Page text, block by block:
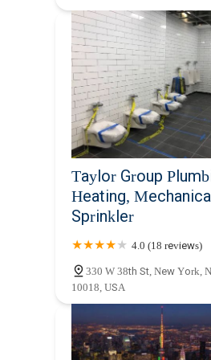
Taylor Group
Heating,
Sprinkler
4.0 (18 reviews)
330 W 38th St, New York,
10018, USA